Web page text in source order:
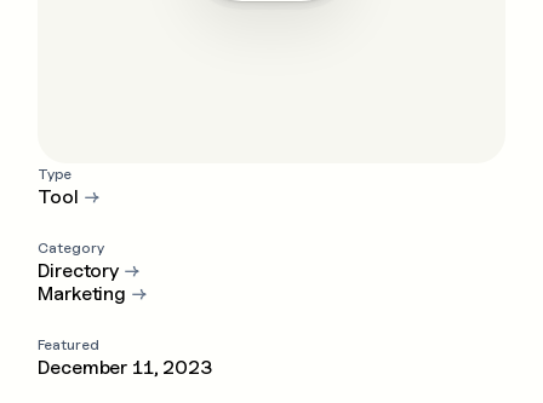
Type
Tool →
Category
Directory→
Marketing →
Featured
December 11, 2023